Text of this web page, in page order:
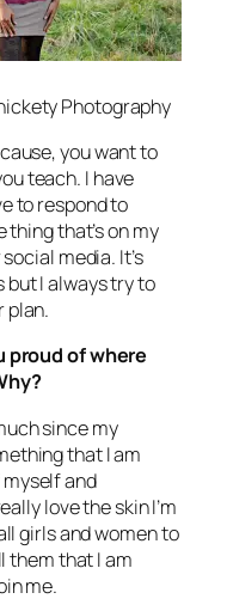
Photography
you want to
teach. I have
to respond to
that’s on my
media. It’s
I always try to
plan.
proud of where
since my
that I am
and
love the skin I’m
girls and women to
them that I am
me.